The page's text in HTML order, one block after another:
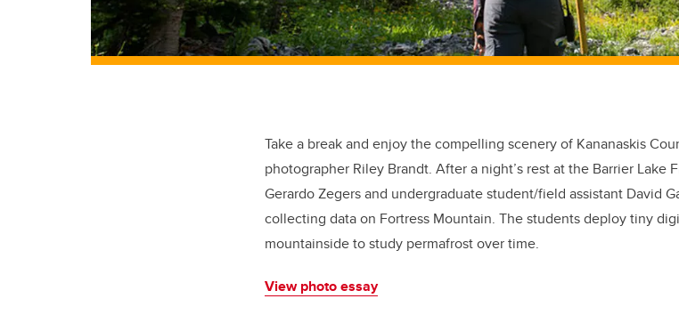
Take a break and enjoy the compelling scenery of Kananaskis
photographer Riley Brandt. After a night’s rest at the Barrier Lake
Gerardo Zegers and undergraduate student/field assistant David
collecting data on Fortress Mountain. The students deploy tiny
mountainside to study permafrost over time.
View photo essay